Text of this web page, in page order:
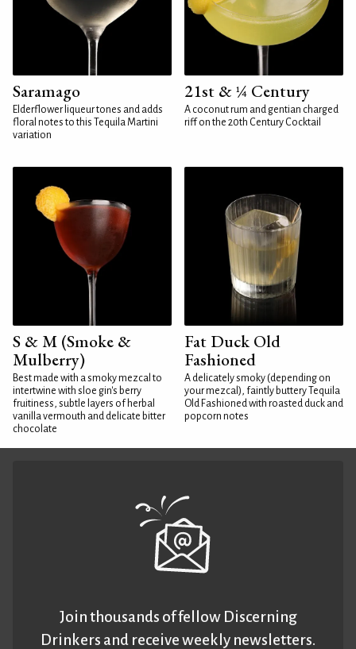
Saramago
Elderflower liqueur tones and adds
floral notes to this Tequila Martini
variation
21st & ¼ Century
A coconut rum and gentian charged
riff on the 20th Century Cocktail
S & M (Smoke &
Mulberry)
Best made with a smoky mezcal to
intertwine with sloe gin's berry
fruitiness, subtle layers of herbal
vanilla vermouth and delicate bitter
chocolate
Fat Duck Old
Fashioned
A delicately smoky (depending on
your mezcal), faintly buttery Tequila
Old Fashioned with roasted duck and
popcorn notes
Join thousands of fellow Discerning
Drinkers and receive weekly newsletters.